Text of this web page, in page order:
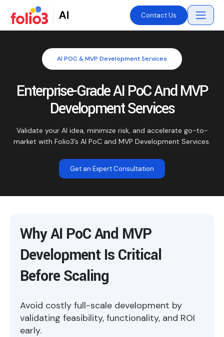
Contact Us
AI POC & MVP Development Services
Enterprise-Grade AI PoC And MVP
Development Services
Validate your AI idea, minimize risk, and accelerate go-to-
market with Folio3’s AI PoC and MVP Development Services.
Get an Expert Consultation
Why AI PoC And MVP
Development Is Critical
Before Scaling
Avoid costly full-scale development by
validating feasibility, functionality, and ROI
early.